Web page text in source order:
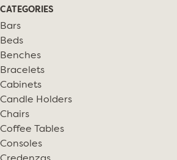
CATEGORIES
Bars
Beds
Benches
Bracelets
Cabinets
Candle Holders
Chairs
Coffee Tables
Consoles